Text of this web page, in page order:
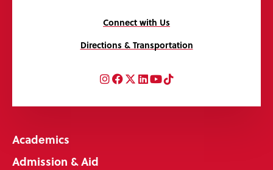
Connect with Us
Directions & Transportation
Instagram
Facebook
Twitter
LinkedIn
YouTube
TikTok
Academics
Admission & Aid